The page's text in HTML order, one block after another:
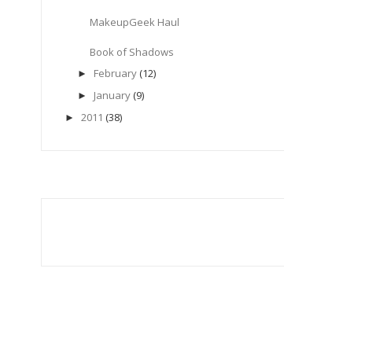
MakeupGeek Haul
Book of Shadows
► February (12)
► January (9)
► 2011 (38)